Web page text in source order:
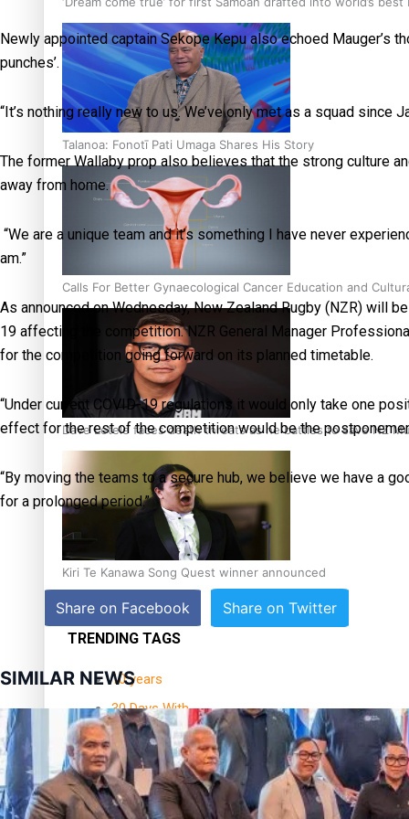
Talanoa: Fonotī Pati Umaga Shares His Story
Calls For Better Gynaecological Cancer Education and
Dave Letele faces death threats as he battles to save NZ
Kiri Te Kanawa Song Quest winner announced
TRENDING TAGS
10 years
30 Days With
Bretman Rock
A Song About
Samoa
Abuse in care
Newly appointed captain Sekope Kepu also echoed Mauger’s
punches’.
“It’s nothing really new to us. We’ve only met as a squad since
The former Wallaby prop also believes that the strong culture
away from home.
“We are a unique team and it’s something I have never
am.”
As announced on Wednesday, New Zealand Rugby (NZR) will
19 affecting the competition. NZR General Manager
for the competition going forward on its planned timetable.
“Under current COVID-19 regulations it would only take one
effect for the rest of the competition would be the
“By moving the teams to a secure hub, we believe we have a
for a prolonged period.”
Share on Facebook Share on Twitter
SIMILAR NEWS